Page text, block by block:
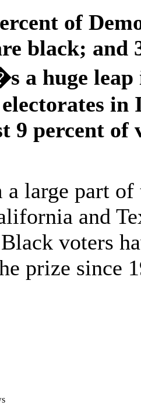
of
black; and
a huge
in
9 percent of
large part
and
voters
prize since